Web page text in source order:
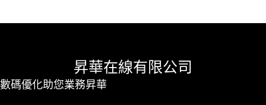
昇華在線有限公司
數碼優化助您業務昇華